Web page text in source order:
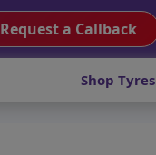
Request a Callback
Shop Tyres